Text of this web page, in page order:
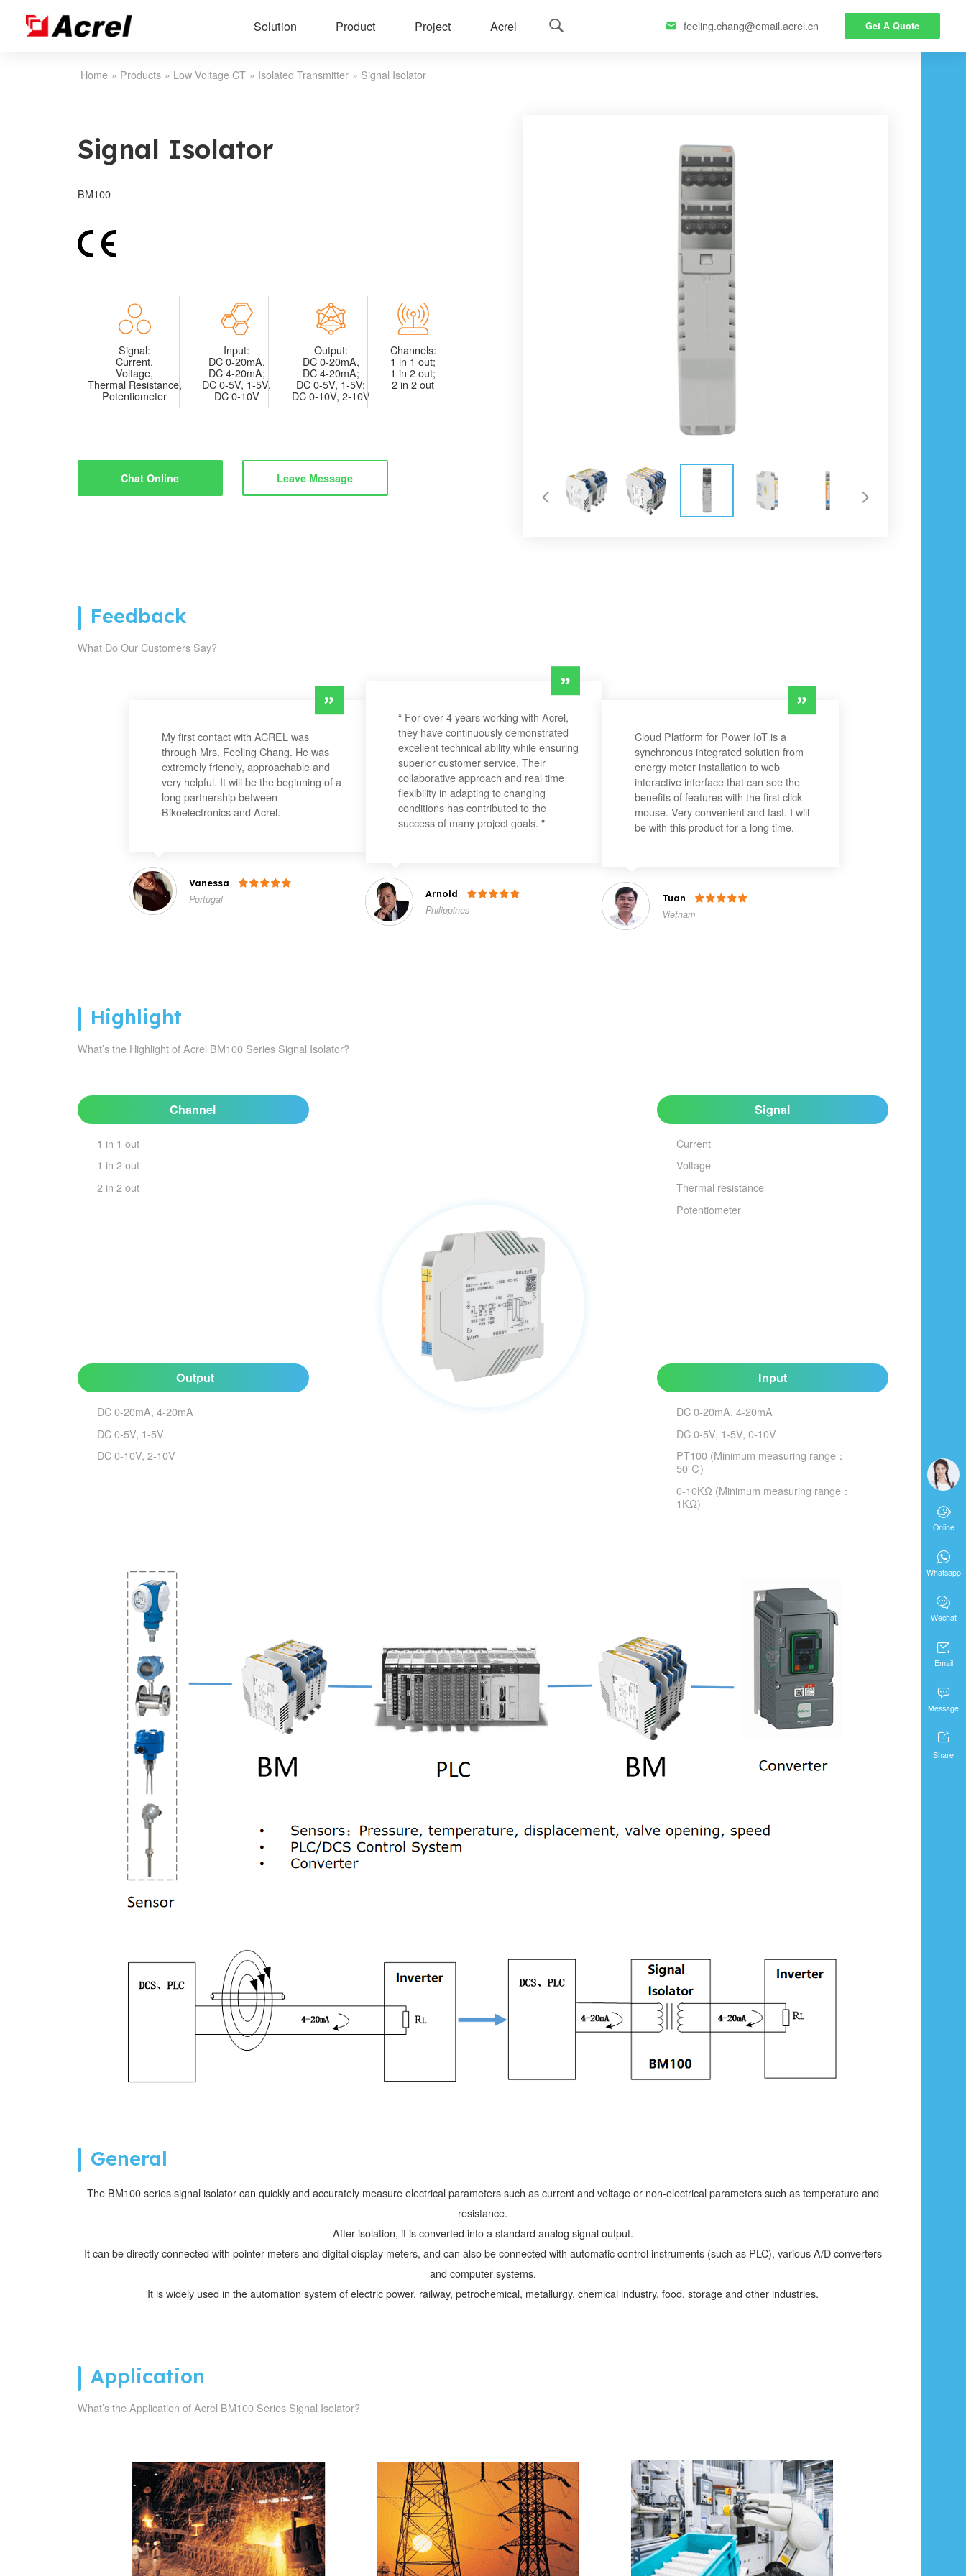
Solution Product Project Acrel   feeling.chang@email.acrel.cn Get A Quote
Home » Products » Low Voltage CT » Isolated Transmitter » Signal Isolator
Signal Isolator
BM100
Signal:
Current,
Voltage,
Thermal Resistance,
Potentiometer
Input:
DC 0-20mA,
DC 4-20mA;
DC 0-5V, 1-5V,
DC 0-10V
Output:
DC 0-20mA,
DC 4-20mA;
DC 0-5V, 1-5V;
DC 0-10V, 2-10V
Channels:
1 in 1 out;
1 in 2 out;
2 in 2 out
Chat Online Leave Message
Feedback
What Do Our Customers Say?
My first contact with ACREL was
through Mrs. Feeling Chang. He was
extremely friendly, approachable and
very helpful. It will be the beginning of a
long partnership between
Bikoelectronics and Acrel.
Vanessa 
Portugal
“ For over 4 years working with Acrel,
they have continuously demonstrated
excellent technical ability while ensuring
superior customer service. Their
collaborative approach and real time
flexibility in adapting to changing
conditions has contributed to the
success of many project goals. "
Arnold 
Philippines
Cloud Platform for Power IoT is a
synchronous integrated solution from
energy meter installation to web
interactive interface that can see the
benefits of features with the first click
mouse. Very convenient and fast. I will
be with this product for a long time.
Tuan 
Vietnam
Highlight
What’s the Highlight of Acrel BM100 Series Signal Isolator?
Channel
1 in 1 out
1 in 2 out
2 in 2 out
Signal
Current
Voltage
Thermal resistance
Potentiometer
Input
DC 0-20mA, 4-20mA
DC 0-5V, 1-5V, 0-10V
PT100 (Minimum measuring range：
50℃)
0-10KΩ (Minimum measuring range：
1KΩ)
Output
DC 0-20mA, 4-20mA
DC 0-5V, 1-5V
DC 0-10V, 2-10V
General
The BM100 series signal isolator can quickly and accurately measure electrical parameters such as current and voltage or non-electrical parameters such as temperature and
resistance.
After isolation, it is converted into a standard analog signal output.
It can be directly connected with pointer meters and digital display meters, and can also be connected with automatic control instruments (such as PLC), various A/D converters
and computer systems.
It is widely used in the automation system of electric power, railway, petrochemical, metallurgy, chemical industry, food, storage and other industries.
Application
What’s the Application of Acrel BM100 Series Signal Isolator?

Online

Whatsapp

Wechat

Email

Message

Share